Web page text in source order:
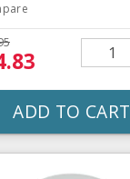
ADD TO CART